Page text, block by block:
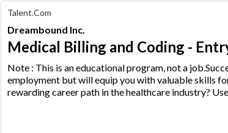
Find
Your
Dream
Career
with
AIM
Media
Jobs
Talent.com
Dreambound Inc.
Medical Billing and Coding -
Note : This is an educational program, not a
employment but will equipyou with valuable skills
rewarding career path in the healthcare industry?